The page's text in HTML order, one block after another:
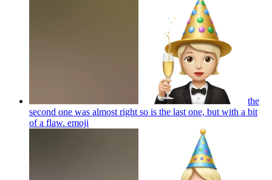
the
second one was almost right so is the last one, but with a bit
of a flaw. emoji